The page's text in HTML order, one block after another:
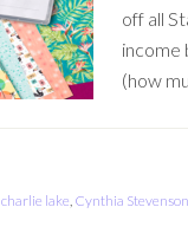
off all
income
(how
charlie lake, Cynthia Stevenson